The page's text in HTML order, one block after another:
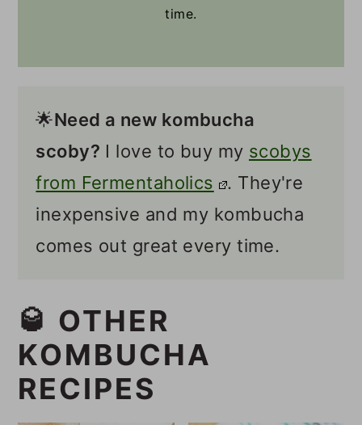
time.
🌟Need a new kombucha
scoby? I love to buy my scobys
from Fermentaholics
. They're
inexpensive and my kombucha
comes out great every time.
🥃 OTHER
KOMBUCHA
RECIPES